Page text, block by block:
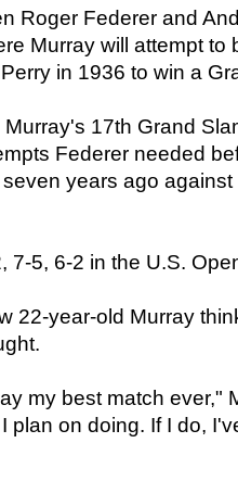
Roger Federer and
Murray will attempt to
in 1936 to win a
17th Grand
Federer needed
years ago against
7-5, 6-2 in the U.S.
22-year-old Murray
my best match ever,"
plan on doing. If I do,